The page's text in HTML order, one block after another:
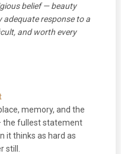
belief — beauty
response to a
and worth every
memory, and the
the fullest statement
it thinks as hard as